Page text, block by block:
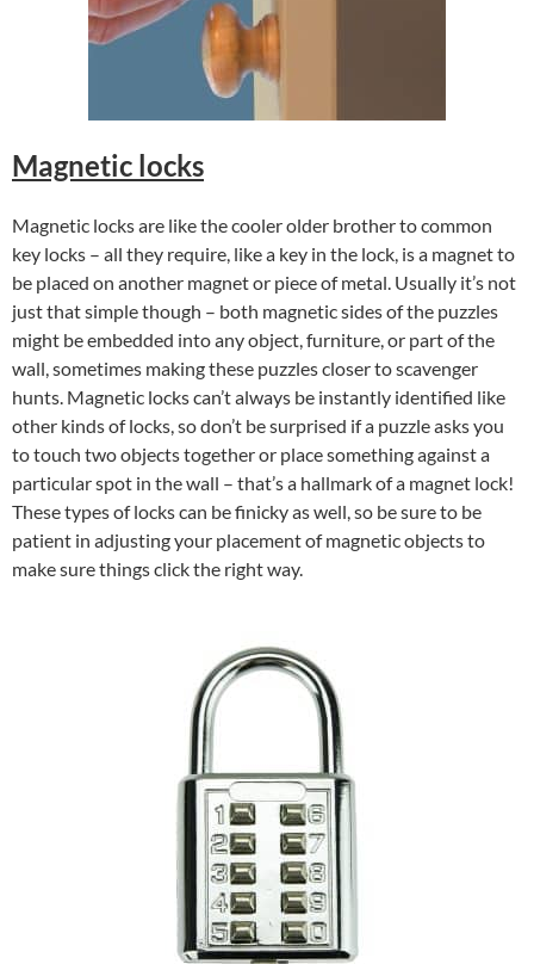
Magnetic locks
Magnetic locks are like the cooler older brother to common
key locks – all they require, like a key in the lock, is a magnet to
be placed on another magnet or piece of metal. Usually it’s not
just that simple though – both magnetic sides of the puzzles
might be embedded into any object, furniture, or part of the
wall, sometimes making these puzzles closer to scavenger
hunts. Magnetic locks can’t always be instantly identified like
other kinds of locks, so don’t be surprised if a puzzle asks you
to touch two objects together or place something against a
particular spot in the wall – that’s a hallmark of a magnet lock!
These types of locks can be finicky as well, so be sure to be
patient in adjusting your placement of magnetic objects to
make sure things click the right way.